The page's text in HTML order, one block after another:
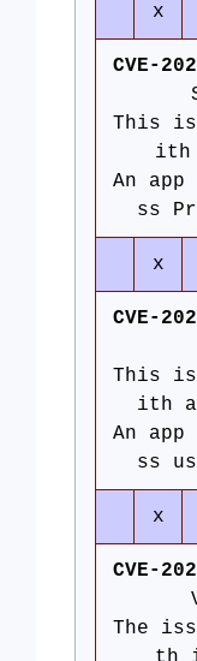
x
CVE-
This
ith
An
ss
x
CVE-
This
ith a
An
ss
x
CVE-
The